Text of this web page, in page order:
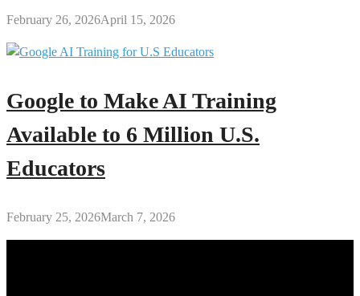
February 26, 2026April 15, 2026
Google to Make AI Training
Available to 6 Million U.S.
Educators
February 25, 2026March 7, 2026